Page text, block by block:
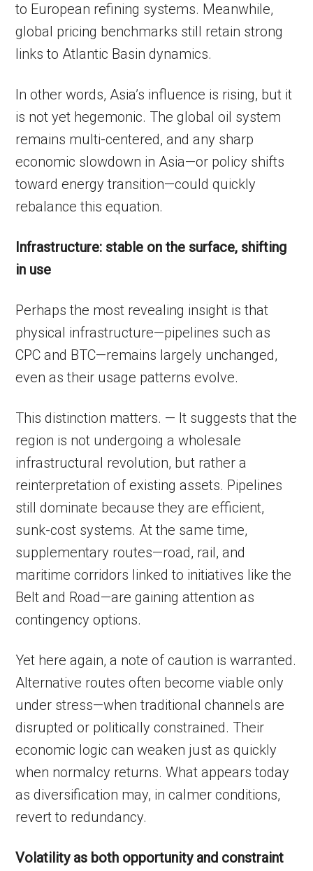
to European refining systems. Meanwhile,
global pricing benchmarks still retain strong
links to Atlantic Basin dynamics.
In other words, Asia’s influence is rising, but it
is not yet hegemonic. The global oil system
remains multi-centered, and any sharp
economic slowdown in Asia—or policy shifts
toward energy transition—could quickly
rebalance this equation.
Infrastructure: stable on the surface, shifting
in use
Perhaps the most revealing insight is that
physical infrastructure—pipelines such as
CPC and BTC—remains largely unchanged,
even as their usage patterns evolve.
This distinction matters. — It suggests that the
region is not undergoing a wholesale
infrastructural revolution, but rather a
reinterpretation of existing assets. Pipelines
still dominate because they are efficient,
sunk-cost systems. At the same time,
supplementary routes—road, rail, and
maritime corridors linked to initiatives like the
Belt and Road—are gaining attention as
contingency options.
Yet here again, a note of caution is warranted.
Alternative routes often become viable only
under stress—when traditional channels are
disrupted or politically constrained. Their
economic logic can weaken just as quickly
when normalcy returns. What appears today
as diversification may, in calmer conditions,
revert to redundancy.
Volatility as both opportunity and constraint